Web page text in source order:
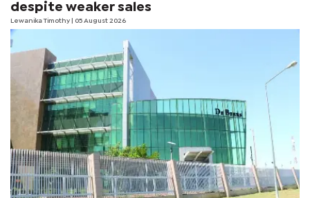
despite weaker sales
Lewanika Timothy | 05 August 2026